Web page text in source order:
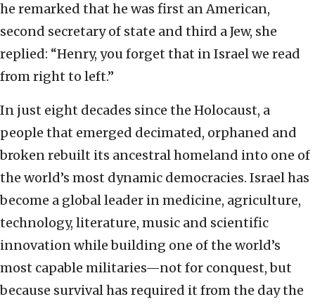
he remarked that he was first an American,
second secretary of state and third a Jew, she
replied: “Henry, you forget that in Israel we read
from right to left.”
In just eight decades since the Holocaust, a
people that emerged decimated, orphaned and
broken rebuilt its ancestral homeland into one of
the world’s most dynamic democracies. Israel has
become a global leader in medicine, agriculture,
technology, literature, music and scientific
innovation while building one of the world’s
most capable militaries—not for conquest, but
because survival has required it from the day the